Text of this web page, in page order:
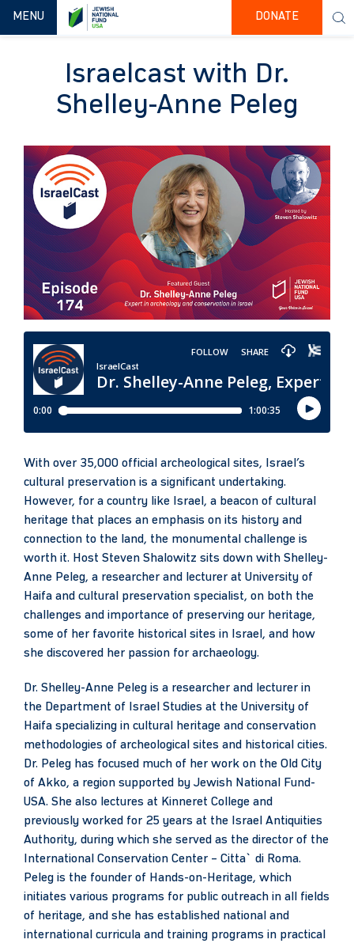
TOGGLE NAVIGATION
MENU DONATE
Israelcast with Dr.
Shelley-Anne Peleg
With over 35,000 official archeological sites, Israel’s
cultural preservation is a significant undertaking.
However, for a country like Israel, a beacon of cultural
heritage that places an emphasis on its history and
connection to the land, the monumental challenge is
worth it. Host Steven Shalowitz sits down with Shelley-
Anne Peleg, a researcher and lecturer at University of
Haifa and cultural preservation specialist, on both the
challenges and importance of preserving our heritage,
some of her favorite historical sites in Israel, and how
she discovered her passion for archaeology.
Dr. Shelley-Anne Peleg is a researcher and lecturer in
the Department of Israel Studies at the University of
Haifa specializing in cultural heritage and conservation
methodologies of archeological sites and historical cities.
Dr. Peleg has focused much of her work on the Old City
of Akko, a region supported by Jewish National Fund-
USA. She also lectures at Kinneret College and
previously worked for 25 years at the Israel Antiquities
Authority, during which she served as the director of the
International Conservation Center – Citta` di Roma.
Peleg is the founder of Hands-on-Heritage, which
initiates various programs for public outreach in all fields
of heritage, and she has established national and
international curricula and training programs in practical